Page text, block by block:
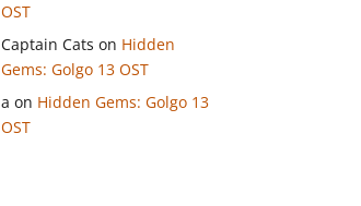
OST
Captain Cats on Hidden
Gems: Golgo 13 OST
a on Hidden Gems: Golgo 13
OST